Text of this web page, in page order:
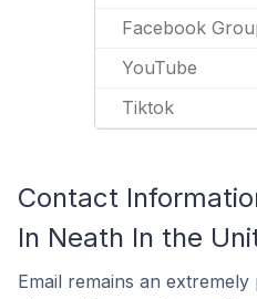
Facebook
YouTube
Tiktok
Contact
In Neath In the
Email remains an